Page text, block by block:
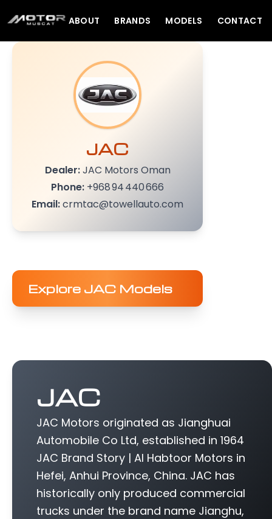
ABOUT BRANDS MODELS CONTACT
JAC
Dealer:JAC Motors Oman
Phone: +968 94 440 666
Email:crmtac@towellauto.com
Explore JAC Models
JAC
JAC Motors originated as Jianghuai
Automobile Co Ltd, established in 1964
JAC Brand Story | Al Habtoor Motors in
Hefei, Anhui Province, China. JAC has
historically only produced commercial
trucks under the brand name Jianghu,